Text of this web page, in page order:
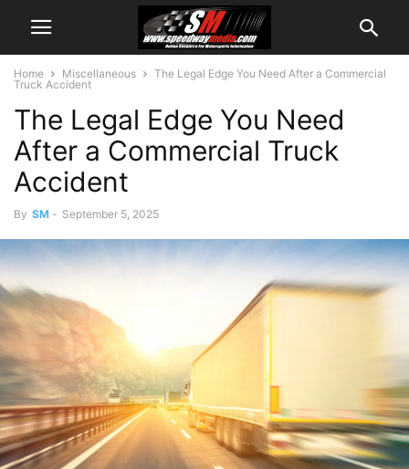
Home Miscellaneous
The Legal Edge You Need After a Commercial
Truck Accident
The Legal Edge You Need
After a Commercial Truck
Accident
By SM - September 5, 2025